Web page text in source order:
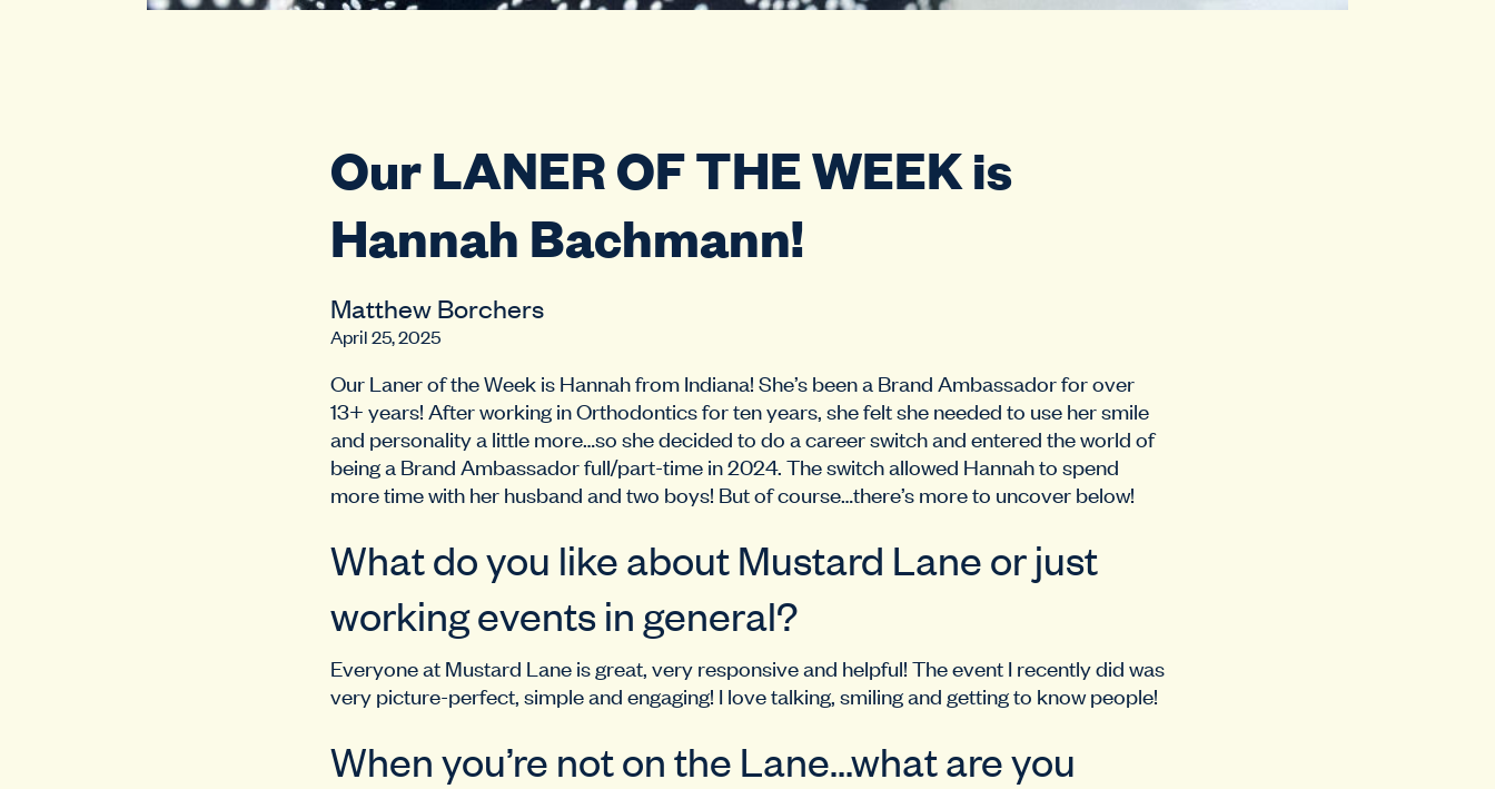
Our LANER OF THE WEEK is
Hannah Bachmann!
Matthew Borchers
April 25, 2025
Our Laner of the Week is Hannah from Indiana! She’s been a Brand Ambassador for over
13+ years! After working in Orthodontics for ten years, she felt she needed to use her smile
and personality a little more…so she decided to do a career switch and entered the world of
being a Brand Ambassador full/part-time in 2024. The switch allowed Hannah to spend
more time with her husband and two boys! But of course…there’s more to uncover below!
What do you like about Mustard Lane or just
working events in general?
Everyone at Mustard Lane is great, very responsive and helpful! The event I recently did was
very picture-perfect, simple and engaging! I love talking, smiling and getting to know people!
When you’re not on the Lane…what are you